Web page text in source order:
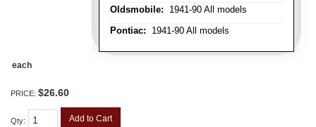
Oldsmobile: 1941-90 All models
Pontiac: 1941-90 All models
each
PRICE: $26.60
Qty: Add to Cart